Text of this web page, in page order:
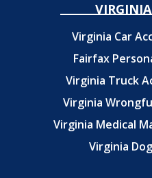
Virginia Car
Fairfax
Virginia Truck
Virginia
Virginia Medical
Virginia